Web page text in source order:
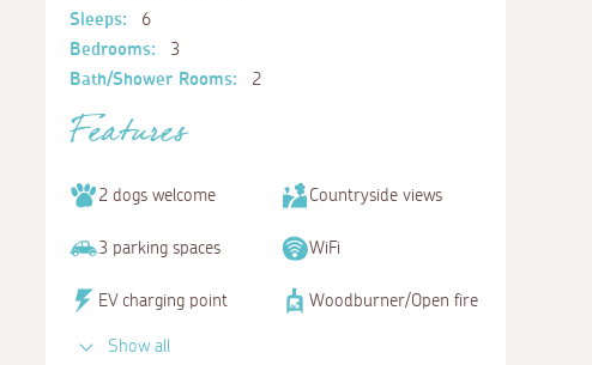
Sleeps:
6
Bedrooms:
3
Bath/Shower Rooms:
2
Features
2 dogs welcome Countryside views
3 parking spaces WiFi
EV charging point Woodburner/Open fire
Show all